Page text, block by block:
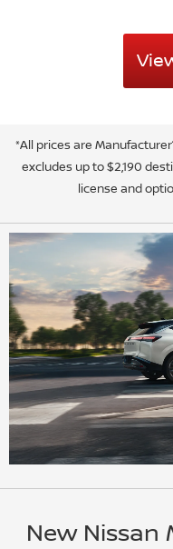
*All prices are
excludes up to $2,190
license and
New Nissan